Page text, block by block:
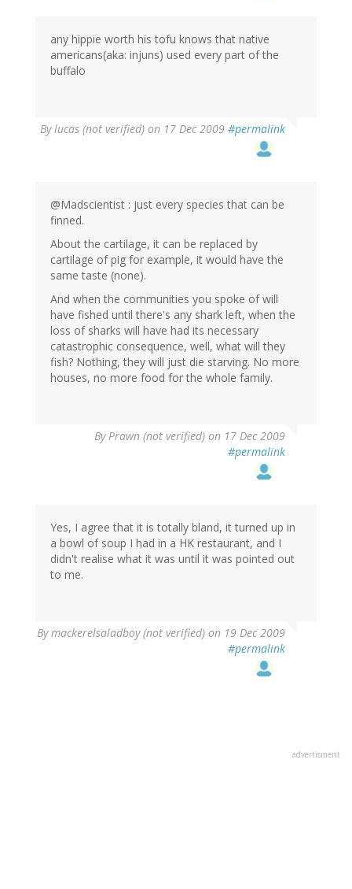
any hippie worth his tofu knows that native
americans(aka: injuns) used every part of the
buffalo
Bylucas (not verified) on 17 Dec 2009 #permalink
@Madscientist : just every species that can be
finned.
About the cartilage, it can be replaced by
cartilage of pig for example, it would have the
same taste (none).
And when the communities you spoke of will
have fished until there's any shark left, when the
loss of sharks will have had its necessary
catastrophic consequence, well, what will they
fish? Nothing, they will just die starving. No more
houses, no more food for the whole family.
ByPrawn (not verified) on 17 Dec 2009
#permalink
Yes, I agree that it is totally bland, it turned up in
a bowl of soup I had in a HK restaurant, and I
didn't realise what it was until it was pointed out
to me.
Bymackerelsaladboy (not verified) on 19 Dec 2009
#permalink
advertisment